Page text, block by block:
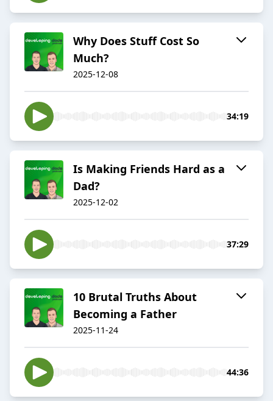
Why Does Stuff Cost So
Much?
2025-12-08
34:19
Is Making Friends Hard as a
Dad?
2025-12-02
37:29
10 Brutal Truths About
Becoming a Father
2025-11-24
44:36